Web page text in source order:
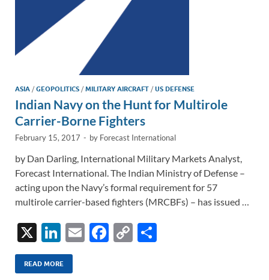
ASIA /GEOPOLITICS /MILITARY AIRCRAFT /US DEFENSE
Indian Navy on the Hunt for Multirole
Carrier-Borne Fighters
February 15, 2017 - by Forecast International
by Dan Darling, International Military Markets Analyst,
Forecast International. The Indian Ministry of Defense –
acting upon the Navy’s formal requirement for 57
multirole carrier-based fighters (MRCBFs) – has issued …
X
Li
n
k
E
F
C
READ MORE